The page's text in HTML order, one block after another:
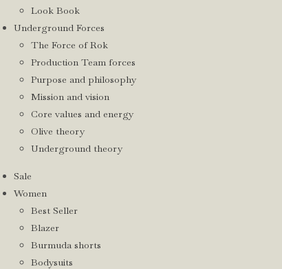
Look Book
Underground Forces
The Force of Rok
Production Team forces
Purpose and philosophy
Mission and vision
Core values and energy
Olive theory
Underground theory
Sale
Women
Best Seller
Blazer
Burmuda shorts
Bodysuits